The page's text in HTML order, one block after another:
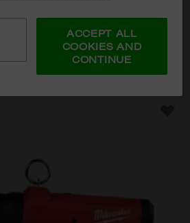
ADD TO CART
ACCEPT ALL
COOKIES AND
CONTINUE